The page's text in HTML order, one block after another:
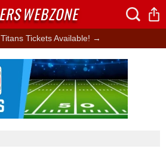
Tickets Available! →
Ad Block
WEBZONE